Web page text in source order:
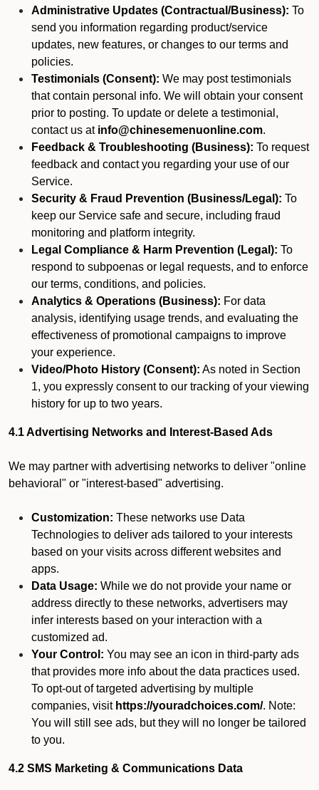
Administrative Updates (Contractual/Business): To
send you information regarding product/service
updates, new features, or changes to our terms and
policies.
Testimonials (Consent): We may post testimonials
that contain personal info. We will obtain your consent
prior to posting. To update or delete a testimonial,
contact us at info@chinesemenuonline.com.
Feedback & Troubleshooting (Business): To request
feedback and contact you regarding your use of our
Service.
Security & Fraud Prevention (Business/Legal): To
keep our Service safe and secure, including fraud
monitoring and platform integrity.
Legal Compliance & Harm Prevention (Legal): To
respond to subpoenas or legal requests, and to enforce
our terms, conditions, and policies.
Analytics & Operations (Business): For data
analysis, identifying usage trends, and evaluating the
effectiveness of promotional campaigns to improve
your experience.
Video/Photo History (Consent): As noted in Section
1, you expressly consent to our tracking of your viewing
history for up to two years.
4.1 Advertising Networks and Interest-Based Ads
We may partner with advertising networks to deliver "online
behavioral" or "interest-based" advertising.
Customization: These networks use Data
Technologies to deliver ads tailored to your interests
based on your visits across different websites and
apps.
Data Usage: While we do not provide your name or
address directly to these networks, advertisers may
infer interests based on your interaction with a
customized ad.
Your Control: You may see an icon in third-party ads
that provides more info about the data practices used.
To opt-out of targeted advertising by multiple
companies, visit https://youradchoices.com/. Note:
You will still see ads, but they will no longer be tailored
to you.
4.2 SMS Marketing & Communications Data